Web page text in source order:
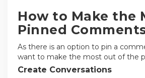
How to Make the
Pinned
As there is an option to pin a
want to make the most out of the
Create Conversations